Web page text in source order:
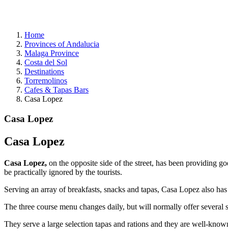
Home
Provinces of Andalucia
Malaga Province
Costa del Sol
Destinations
Torremolinos
Cafes & Tapas Bars
Casa Lopez
Casa Lopez
Casa Lopez
Casa Lopez, on the opposite side of the street, has been providing
be practically ignored by the tourists.
Serving an array of breakfasts, snacks and tapas, Casa Lopez also
The three course menu changes daily, but will normally offer
They serve a large selection tapas and rations and they are well-